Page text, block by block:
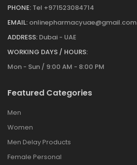
PHONE: Tel +971523084714
EMAIL: onlinepharmacyuae@gmail.com
ADDRESS: Dubai - UAE
WORKING DAYS / HOURS:
Mon - Sun / 9:00 AM - 8:00 PM
Featured Categories
Men
Women
Men Delay Products
Female Personal